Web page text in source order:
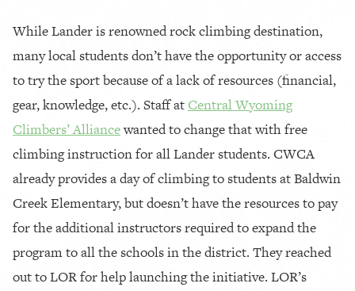
While Lander is renowned rock climbing destination,
many local students don’t have the opportunity or access
to try the sport because of a lack of resources (financial,
gear, knowledge, etc.). Staff at Central Wyoming
Climbers’ Alliancewanted to change that with free
climbing instruction for all Lander students. CWCA
already provides a day of climbing to students at Baldwin
Creek Elementary, but doesn’t have the resources to pay
for the additional instructors required to expand the
program to all the schools in the district. They reached
out to LOR for help launching the initiative. LOR’s